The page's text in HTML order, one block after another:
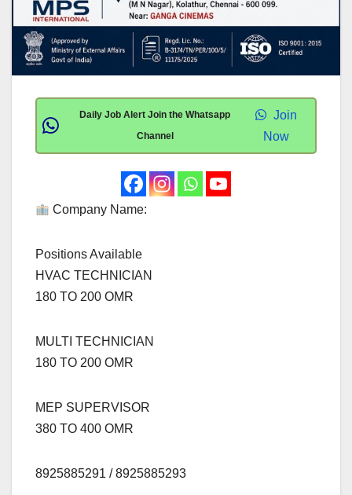
Daily Job Alert Join the Whatsapp
Channel
Join
Now
Company Name:
Positions Available
HVAC TECHNICIAN
180 TO 200 OMR
MULTI TECHNICIAN
180 TO 200 OMR
MEP SUPERVISOR
380 TO 400 OMR
8925885291 / 8925885293